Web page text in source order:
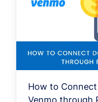
How to
Venmo through